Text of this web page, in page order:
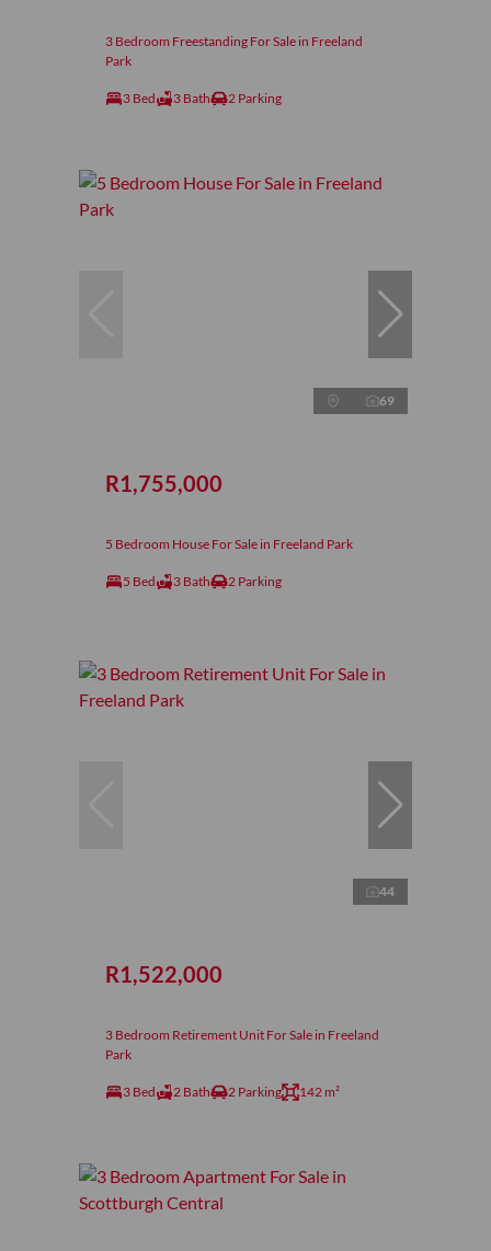
3 Bedroom Freestanding For Sale in Freeland
Park
3 Bed 3 Bath 2 Parking
69
R1,755,000
5 Bedroom House For Sale in Freeland Park
5 Bed 3 Bath 2 Parking
44
R1,522,000
3 Bedroom Retirement Unit For Sale in Freeland
Park
3 Bed 2 Bath 2 Parking 142 m²